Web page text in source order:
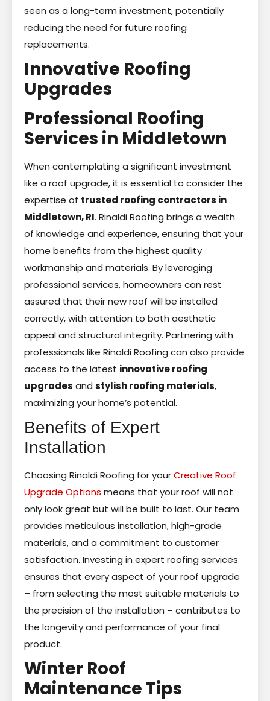
seen as a long-term investment, potentially
reducing the need for future roofing
replacements.
Innovative Roofing
Upgrades
Professional Roofing
Services in Middletown
When contemplating a significant investment
like a roof upgrade, it is essential to consider the
expertise of trusted roofing contractors in
Middletown, RI. Rinaldi Roofing brings a wealth
of knowledge and experience, ensuring that your
home benefits from the highest quality
workmanship and materials. By leveraging
professional services, homeowners can rest
assured that their new roof will be installed
correctly, with attention to both aesthetic
appeal and structural integrity. Partnering with
professionals like Rinaldi Roofing can also provide
access to the latest innovative roofing
upgrades and stylish roofing materials,
maximizing your home’s potential.
Benefits of Expert
Installation
Choosing Rinaldi Roofing for yourCreative Roof
Upgrade Options means that your roof will not
only look great but will be built to last. Our team
provides meticulous installation, high-grade
materials, and a commitment to customer
satisfaction. Investing in expert roofing services
ensures that every aspect of your roof upgrade
– from selecting the most suitable materials to
the precision of the installation – contributes to
the longevity and performance of your final
product.
Winter Roof
Maintenance Tips